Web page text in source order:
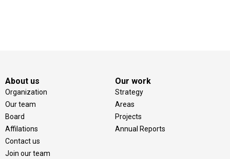
About us
Organization
Our team
Board
Affilations
Contact us
Join our team
Our work
Strategy
Areas
Projects
Annual Reports